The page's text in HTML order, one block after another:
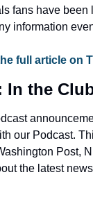
fans have been
information
full article on
In the
our Podcast.
Post,
the latest